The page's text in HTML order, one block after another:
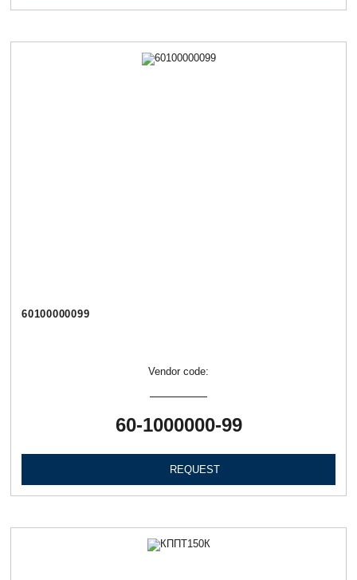
60100000099
Vendor code:
60-1000000-99
REQUEST